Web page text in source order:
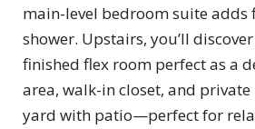
main-level bedroom suite
shower. Upstairs, you’ll
finished flex room perfect as a
area, walk-in closet, and
yard with patio—perfect for